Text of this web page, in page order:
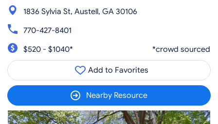
1836 Sylvia St, Austell, GA 30106
770-427-8401
$520 - $1040*
*crowd sourced
Add to Favorites
Nearby Resource